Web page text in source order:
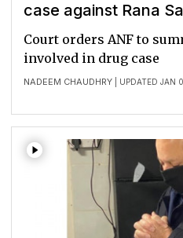
case against Rana
NADEEM CHAUDHRY | UPDATED JAN
Court orders ANF to
involved in drug case